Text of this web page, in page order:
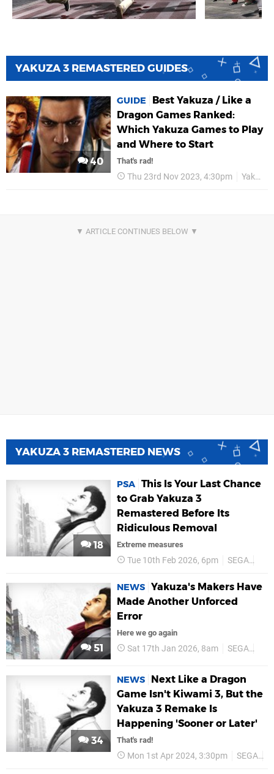
YAKUZA 3 REMASTERED GUIDES
40
GUIDE
Best Yakuza / Like a
Dragon Games Ranked:
Which Yakuza Games to Play
and Where to Start
That's rad!
Thu 23rd Nov 2023, 4:30pm Yakuza
YAKUZA 3 REMASTERED NEWS
18
PSA This Is Your Last Chance
to Grab Yakuza 3
Remastered Before Its
Ridiculous Removal
Extreme measures
Tue 10th Feb 2026, 6pm SEGA
51
NEWS Yakuza's Makers Have
Made Another Unforced
Error
Here we go again
Sat 17th Jan 2026, 8am SEGA
34
NEWS
Next Like a Dragon
Game Isn't Kiwami 3, But the
Yakuza 3 Remake Is
Happening 'Sooner or Later'
That's rad!
Mon 1st Apr 2024, 3:30pm SEGA